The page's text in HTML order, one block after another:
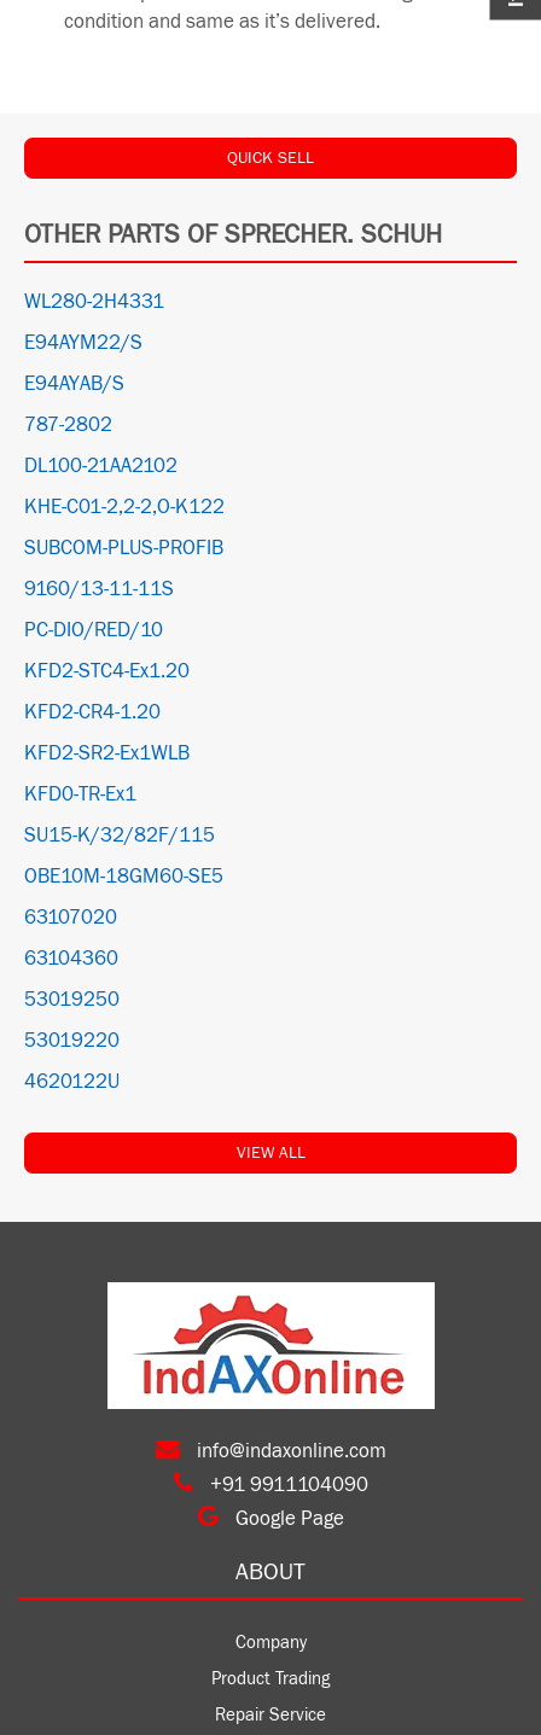
condition and same as it’s delivered.
QUICK SELL
OTHER PARTS OF SPRECHER. SCHUH
WL280-2H4331
E94AYM22/S
E94AYAB/S
787-2802
DL100-21AA2102
KHE-C01-2,2-2,O-K122
SUBCOM-PLUS-PROFIB
9160/13-11-11S
PC-DIO/RED/10
KFD2-STC4-Ex1.20
KFD2-CR4-1.20
KFD2-SR2-Ex1WLB
KFD0-TR-Ex1
SU15-K/32/82F/115
OBE10M-18GM60-SE5
63107020
63104360
53019250
53019220
4620122U
VIEW ALL
info@indaxonline.com
+91 9911104090
Google Page
ABOUT
Company
Product Trading
Repair Service